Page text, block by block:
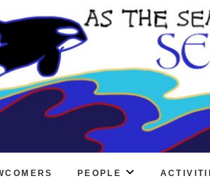
PEOPLE